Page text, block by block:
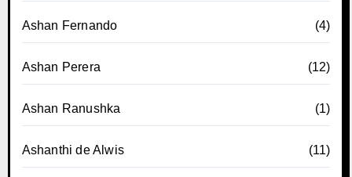
Ashan Fernando (4)
Ashan Perera (12)
Ashan Ranushka (1)
Ashanthi de Alwis (11)